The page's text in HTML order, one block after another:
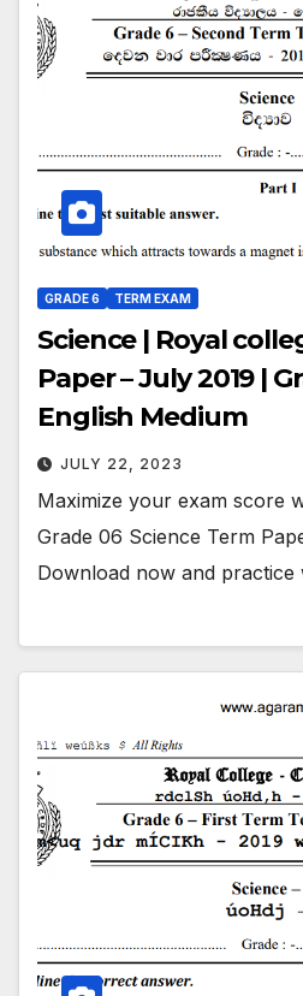
GRADE 6 TERM EXAM
Science | Royal
Paper – July 2019 |
English Medium
JULY 22, 2023
Maximize your exam score
Grade 06 Science Term
Download now and practice